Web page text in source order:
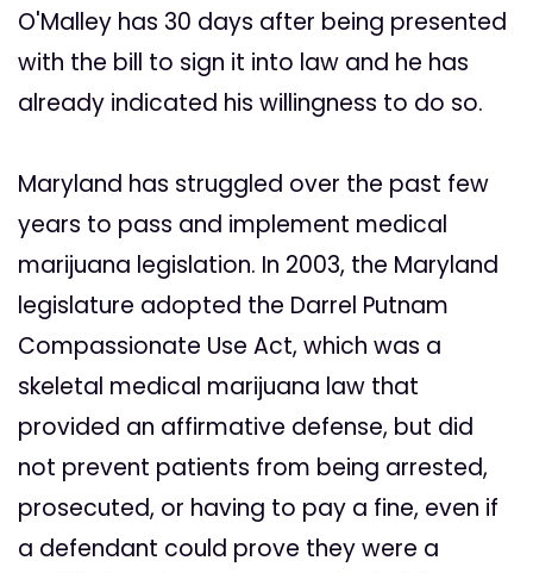
O'Malley has 30 days after being presented
with the bill to sign it into law and he has
already indicated his willingness to do so.
Maryland has struggled over the past few
years to pass and implement medical
marijuana legislation. In 2003, the Maryland
legislature adopted the Darrel Putnam
Compassionate Use Act, which was a
skeletal medical marijuana law that
provided an affirmative defense, but did
not prevent patients from being arrested,
prosecuted, or having to pay a fine, even if
a defendant could prove they were a